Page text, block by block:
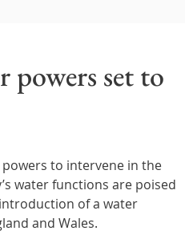
powers set to
to intervene in the
water functions are poised
of a water
and Wales.